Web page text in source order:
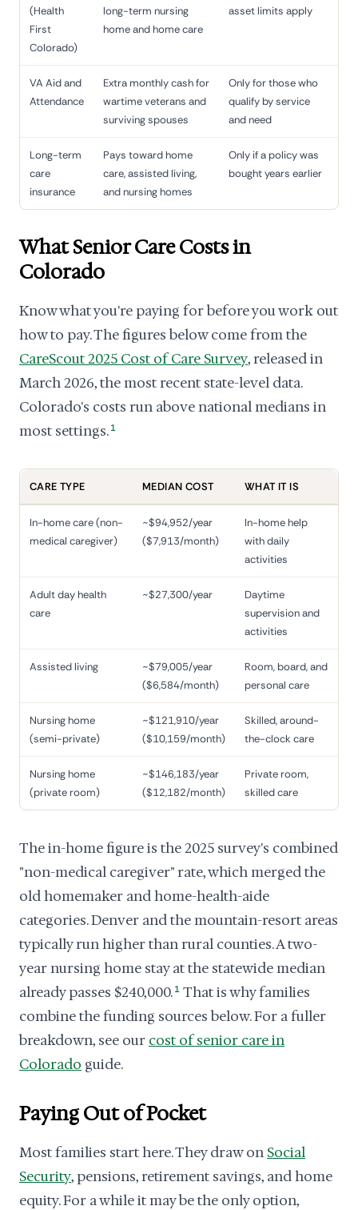
(Health
First
Colorado)
long-term nursing
home and home care
asset limits apply
VA Aid and
Attendance
Extra monthly cash for
wartime veterans and
surviving spouses
Only for those who
qualify by service
and need
Long-term
care
insurance
Pays toward home
care, assisted living,
and nursing homes
Only if a policy was
bought years earlier
What Senior Care Costs in
Colorado
Know what you're paying for before you work out
how to pay. The figures below come from the
CareScout 2025 Cost of Care Survey, released in
March 2026, the most recent state-level data.
Colorado's costs run above national medians in
most settings. 1
CARE TYPE MEDIAN COST WHAT IT IS
In-home care (non-
medical caregiver)
~$94,952/year
($7,913/month)
In-home help
with daily
activities
Adult day health
care
~$27,300/year
Daytime
supervision and
activities
Assisted living
~$79,005/year
($6,584/month)
Room, board, and
personal care
Nursing home
(semi-private)
~$121,910/year
($10,159/month)
Skilled, around-
the-clock care
Nursing home
(private room)
~$146,183/year
($12,182/month)
Private room,
skilled care
The in-home figure is the 2025 survey's combined
"non-medical caregiver" rate, which merged the
old homemaker and home-health-aide
categories. Denver and the mountain-resort areas
typically run higher than rural counties. A two-
year nursing home stay at the statewide median
already passes $240,000. 1 That is why families
combine the funding sources below. For a fuller
breakdown, see our cost of senior care in
Colorado guide.
Paying Out of Pocket
Most families start here. They draw on Social
Security, pensions, retirement savings, and home
equity. For a while it may be the only option,